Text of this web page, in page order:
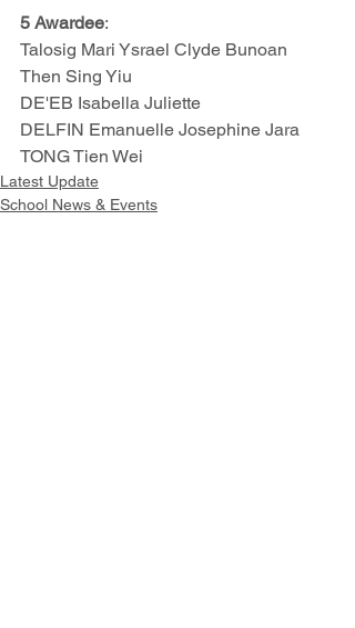
5 Awardee:
Talosig Mari Ysrael Clyde Bunoan
Then Sing Yiu
DE'EB Isabella Juliette
DELFIN Emanuelle Josephine Jara
TONG Tien Wei
Latest Update
School News & Events